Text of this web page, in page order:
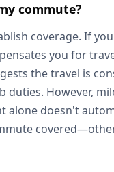
commute?
coverage. If
you for
the travel is
duties. However,
alone doesn't